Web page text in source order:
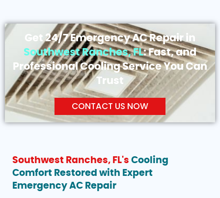
Get 24/7 Emergency AC Repair in
Southwest Ranches, FL: Fast, and
Professional Cooling Service You Can
Trust
CONTACT US NOW
Southwest Ranches, FL's Cooling
Comfort Restored with Expert
Emergency AC Repair